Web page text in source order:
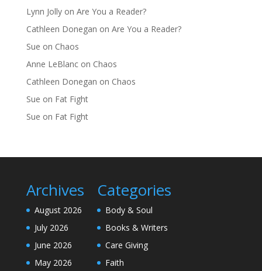
Lynn Jollyon Are You a Reader?
Cathleen Donegan on Are You a Reader?
Sue on Chaos
Anne LeBlancon Chaos
Cathleen Donegan on Chaos
Sue on Fat Fight
Sue on Fat Fight
Archives
August 2026
July 2026
June 2026
May 2026
Categories
Body & Soul
Books & Writers
Care Giving
Faith